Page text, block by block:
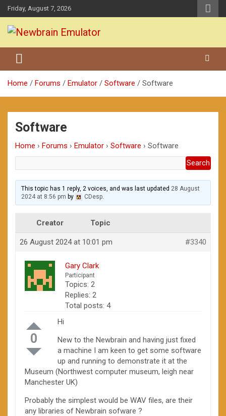
Skip
to
content
Friday, August 7, 2026
Newbrain Emulator
Home Forums Emulator Software Software
Software
Home › Forums › Emulator › Software › Software
This topic has 1 reply, 2 voices, and was last updated 28 August
2024 at 8:56 pm by CDesp.
Creator Topic
26 August 2024 at 10:01 pm #3340
Gary Clark
Participant
Topics: 2
Replies: 2
Total posts: 4
0
Hi
New to the Newbrain and having just fixed
a machine I am keen to get some software
up and running to demonstrate it at the
Museum (Northwest computer museum, leigh near
Manchester UK)
Probably the simplest would be WAV files, are their
any libraries of Newbrain sofware ?